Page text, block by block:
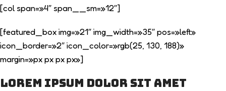
[col span=»4″ span__sm=»12″]
[featured_box img=»21″ img_width=»35″ pos=»left»
icon_border=»2″ icon_color=»rgb(25, 130, 188)»
margin=»px px px px»]
Lorem ipsum dolor sit amet